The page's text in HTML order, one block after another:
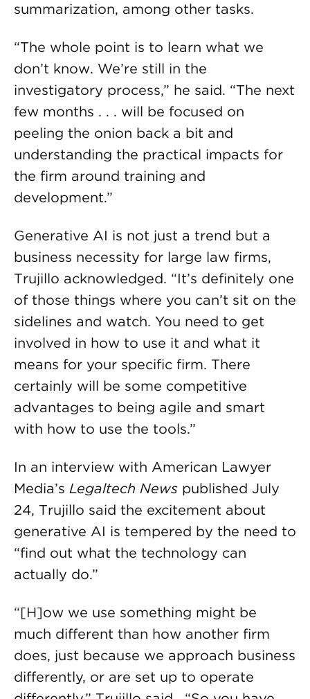
summarization, among other tasks.
“The whole point is to learn what we
don’t know. We’re still in the
investigatory process,” he said. “The next
few months . . . will be focused on
peeling the onion back a bit and
understanding the practical impacts for
the firm around training and
development.”
Generative AI is not just a trend but a
business necessity for large law firms,
Trujillo acknowledged. “It’s definitely one
of those things where you can’t sit on the
sidelines and watch. You need to get
involved in how to use it and what it
means for your specific firm. There
certainly will be some competitive
advantages to being agile and smart
with how to use the tools.”
In an interview with American Lawyer
Media’s Legaltech News published July
24, Trujillo said the excitement about
generative AI is tempered by the need to
“find out what the technology can
actually do.”
“[H]ow we use something might be
much different than how another firm
does, just because we approach business
differently, or are set up to operate